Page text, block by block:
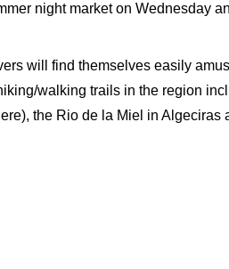
night market on Wednesday
will find themselves easily
walking trails in the region
the Rio de la Miel in